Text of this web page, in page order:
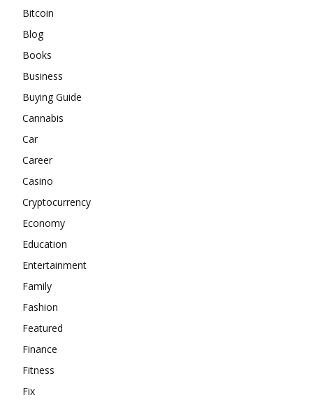
Bitcoin
Blog
Books
Business
Buying Guide
Cannabis
Car
Career
Casino
Cryptocurrency
Economy
Education
Entertainment
Family
Fashion
Featured
Finance
Fitness
Fix